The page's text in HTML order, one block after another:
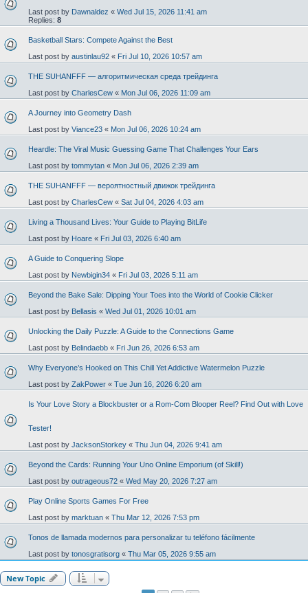
Last post by Dawnaldez « Wed Jul 15, 2026 11:41 am
Replies: 8
Basketball Stars: Compete Against the Best
Last post by austinlau92 « Fri Jul 10, 2026 10:57 am
THE SUHANFFF — алгоритмическая среда трейдинга
Last post by CharlesCew « Mon Jul 06, 2026 11:09 am
A Journey into Geometry Dash
Last post by Viance23 « Mon Jul 06, 2026 10:24 am
Heardle: The Viral Music Guessing Game That Challenges Your Ears
Last post by tommytan « Mon Jul 06, 2026 2:39 am
THE SUHANFFF — вероятностный движок трейдинга
Last post by CharlesCew « Sat Jul 04, 2026 4:03 am
Living a Thousand Lives: Your Guide to Playing BitLife
Last post by Hoare « Fri Jul 03, 2026 6:40 am
A Guide to Conquering Slope
Last post by Newbigin34 « Fri Jul 03, 2026 5:11 am
Beyond the Bake Sale: Dipping Your Toes into the World of Cookie Clicker
Last post by Bellasis « Wed Jul 01, 2026 10:01 am
Unlocking the Daily Puzzle: A Guide to the Connections Game
Last post by Belindaebb « Fri Jun 26, 2026 6:53 am
Why Everyone’s Hooked on This Chill Yet Addictive Watermelon Puzzle
Last post by ZakPower « Tue Jun 16, 2026 6:20 am
Is Your Love Story a Blockbuster or a Rom-Com Blooper Reel? Find Out with Love
Tester!
Last post by JacksonStorkey « Thu Jun 04, 2026 9:41 am
Beyond the Cards: Running Your Uno Online Emporium (of Skill!)
Last post by outrageous72 « Wed May 20, 2026 7:27 am
Play Online Sports Games For Free
Last post by marktuan « Thu Mar 12, 2026 7:53 pm
Tonos de llamada modernos para personalizar tu teléfono fácilmente
Last post by tonosgratisorg « Thu Mar 05, 2026 9:55 am
New Topic